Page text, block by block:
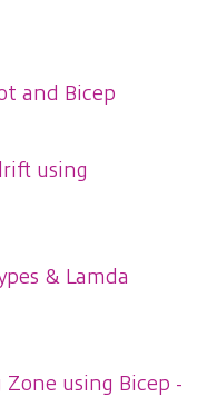
and Bicep
using
& Lamda
using Bicep -